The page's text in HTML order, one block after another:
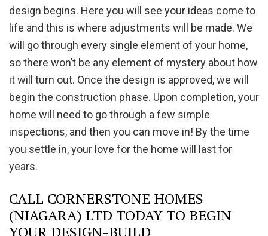
design begins. Here you will see your ideas come to
life and this is where adjustments will be made. We
will go through every single element of your home,
so there won’t be any element of mystery about how
it will turn out. Once the design is approved, we will
begin the construction phase. Upon completion, your
home will need to go through a few simple
inspections, and then you can move in! By the time
you settle in, your love for the home will last for
years.
CALL CORNERSTONE HOMES
(NIAGARA) LTD TODAY TO BEGIN
YOUR DESIGN-BUILD